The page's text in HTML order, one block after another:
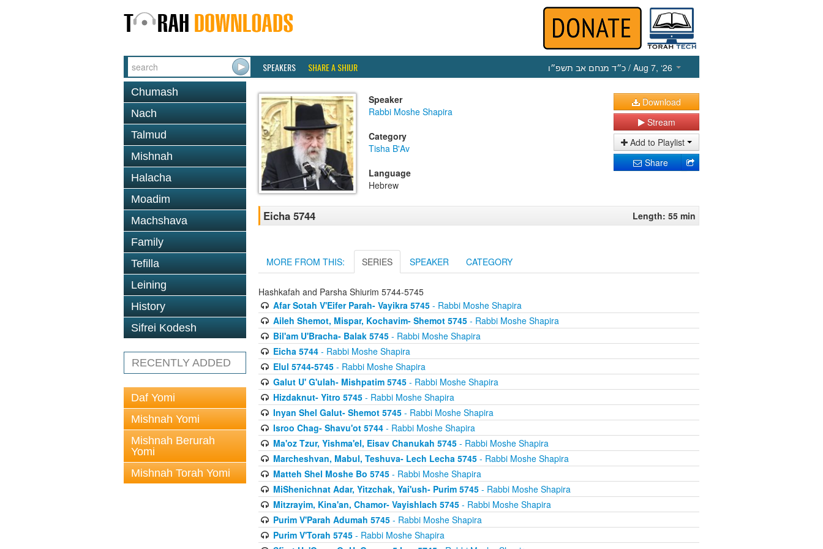
SPEAKERS SHARE A SHIUR כ״ד מנחם אב תשפ״ו / Aug 7, ‘26
Chumash
Nach
Talmud
Mishnah
Halacha
Moadim
Machshava
Family
Tefilla
Leining
History
Sifrei Kodesh
RECENTLY ADDED
Daf Yomi
Mishnah Yomi
Mishnah Berurah
Yomi
Mishnah Torah Yomi
Speaker
Rabbi Moshe Shapira
Category
Tisha B'Av
Language
Hebrew
Download
Stream
Add to Playlist
Share
Eicha 5744 Length: 55 min
MORE FROM THIS: SERIES SPEAKER CATEGORY
Hashkafah and Parsha Shiurim 5744-5745
Afar Sotah V'Eifer Parah- Vayikra 5745- Rabbi Moshe Shapira
Aileh Shemot, Mispar, Kochavim- Shemot 5745- Rabbi Moshe Shapira
Bil'am U'Bracha- Balak 5745- Rabbi Moshe Shapira
Eicha 5744- Rabbi Moshe Shapira
Elul 5744-5745- Rabbi Moshe Shapira
Galut U' G'ulah- Mishpatim 5745- Rabbi Moshe Shapira
Hizdaknut- Yitro 5745- Rabbi Moshe Shapira
Inyan Shel Galut- Shemot 5745- Rabbi Moshe Shapira
Isroo Chag- Shavu'ot 5744- Rabbi Moshe Shapira
Ma'oz Tzur, Yishma'el, Eisav Chanukah 5745- Rabbi Moshe Shapira
Marcheshvan, Mabul, Teshuva- Lech Lecha 5745- Rabbi Moshe Shapira
Matteh Shel Moshe Bo 5745- Rabbi Moshe Shapira
MiShenichnat Adar, Yitzchak, Yai'ush- Purim 5745- Rabbi Moshe Shapira
Mitzrayim, Kina'an, Chamor- Vayishlach 5745- Rabbi Moshe Shapira
Purim V'Parah Adumah 5745- Rabbi Moshe Shapira
Purim V'Torah 5745- Rabbi Moshe Shapira